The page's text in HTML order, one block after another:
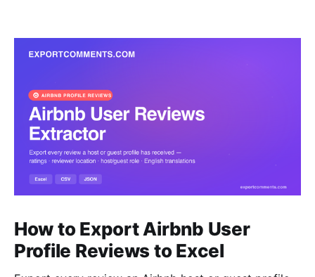
How to Export Airbnb User
Profile Reviews to Excel